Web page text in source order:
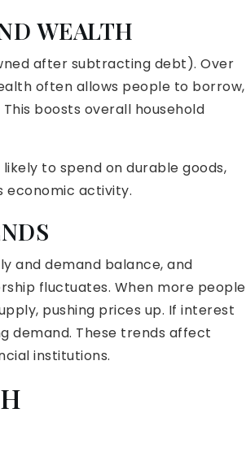
WEALTH
after subtracting debt). Over
often allows people to borrow,
boosts overall household
to spend on durable goods,
economic activity.
and demand balance, and
fluctuates. When more people
pushing prices up. If interest
demand. These trends affect
institutions.